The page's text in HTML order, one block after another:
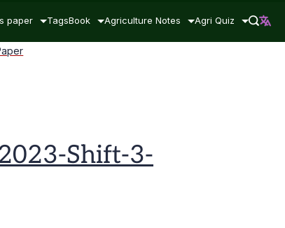
paper TagsBook Agriculture Notes Agri Quiz
Shift-3-